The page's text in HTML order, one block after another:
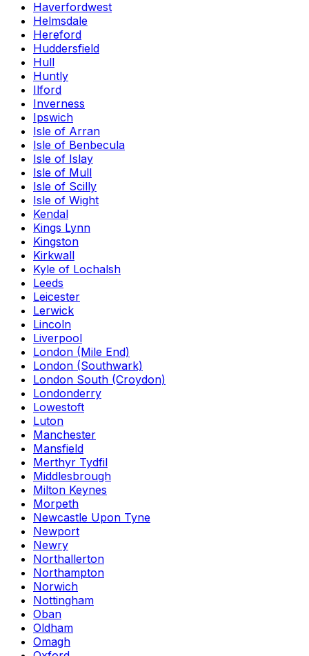
Haverfordwest
Helmsdale
Hereford
Huddersfield
Hull
Huntly
Ilford
Inverness
Ipswich
Isle of Arran
Isle of Benbecula
Isle of Islay
Isle of Mull
Isle of Scilly
Isle of Wight
Kendal
Kings Lynn
Kingston
Kirkwall
Kyle of Lochalsh
Leeds
Leicester
Lerwick
Lincoln
Liverpool
London (Mile End)
London (Southwark)
London South (Croydon)
Londonderry
Lowestoft
Luton
Manchester
Mansfield
Merthyr Tydfil
Middlesbrough
Milton Keynes
Morpeth
Newcastle Upon Tyne
Newport
Newry
Northallerton
Northampton
Norwich
Nottingham
Oban
Oldham
Omagh